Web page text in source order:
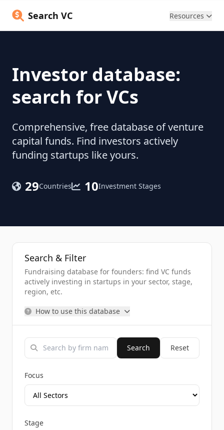
Search VC Resources
Investor database:
search for VCs
Comprehensive, free database of venture
capital funds. Find investors actively
funding startups like yours.
29Countries 10Investment Stages
Search & Filter
Fundraising database for founders: find VC funds
actively investing in startups in your sector, stage,
region, etc.
How to use this database
Search Reset
Focus
Stage